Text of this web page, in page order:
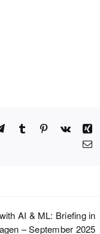
TelegramTumblr Pinterest
Vk
AI & ML: Briefing in
– September 2025